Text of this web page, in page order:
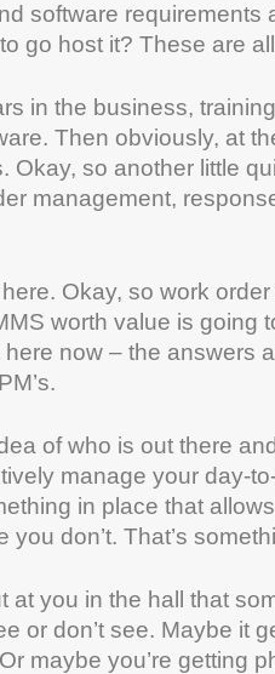
software
go host it? These are
in the business,
Then obviously, at
Okay, so another little
management,
here. Okay, so work
worth value is going
now – the answers
of who is out there
manage your day-
in place that
you don’t. That’s
at you in the hall that
or don’t see. Maybe it
maybe you’re getting